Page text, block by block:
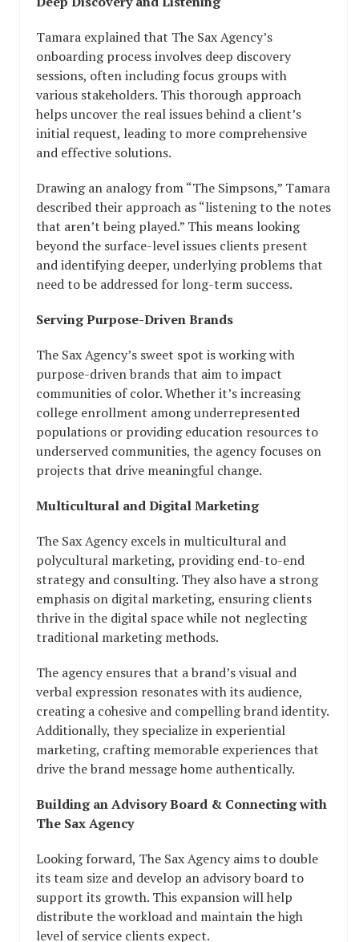
Tamara explained that The Sax Agency’s
onboarding process involves deep discovery
sessions, often including focus groups with
various stakeholders. This thorough approach
helps uncover the real issues behind a client’s
initial request, leading to more comprehensive
and effective solutions.
Drawing an analogy from “The Simpsons,” Tamara
described their approach as “listening to the notes
that aren’t being played.” This means looking
beyond the surface-level issues clients present
and identifying deeper, underlying problems that
need to be addressed for long-term success.
Serving Purpose-Driven Brands
The Sax Agency’s sweet spot is working with
purpose-driven brands that aim to impact
communities of color. Whether it’s increasing
college enrollment among underrepresented
populations or providing education resources to
underserved communities, the agency focuses on
projects that drive meaningful change.
Multicultural and Digital Marketing
The Sax Agency excels in multicultural and
polycultural marketing, providing end-to-end
strategy and consulting. They also have a strong
emphasis on digital marketing, ensuring clients
thrive in the digital space while not neglecting
traditional marketing methods.
The agency ensures that a brand’s visual and
verbal expression resonates with its audience,
creating a cohesive and compelling brand identity.
Additionally, they specialize in experiential
marketing, crafting memorable experiences that
drive the brand message home authentically.
Building an Advisory Board & Connecting with
The Sax Agency
Looking forward, The Sax Agency aims to double
its team size and develop an advisory board to
support its growth. This expansion will help
distribute the workload and maintain the high
level of service clients expect.